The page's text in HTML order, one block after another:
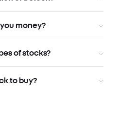
money?
of stocks?
to buy?